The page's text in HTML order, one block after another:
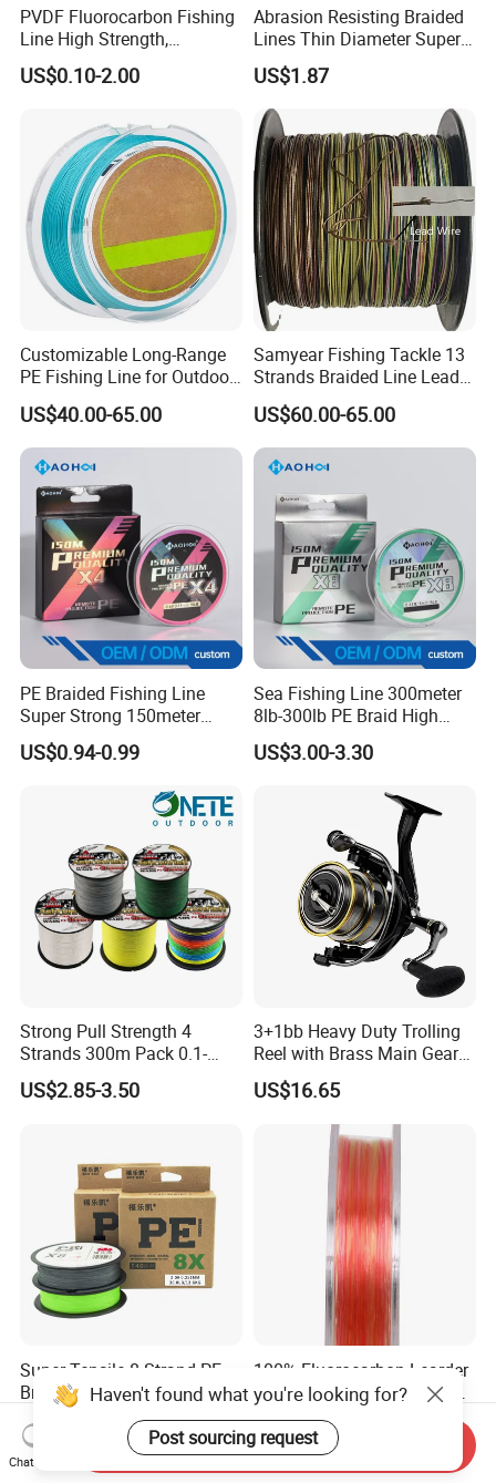
PVDF Fluorocarbon Fishing
Line High Strength,
Abrasion Resistant Leader
Line Bulk Spool
US$0.10-2.00
Abrasion Resisting Braided
Lines Thin Diameter Super
Line Zero Stretch Wyz14572
US$1.87
Customizable Long-Range
PE Fishing Line for Outdoor
Sea Fishing
US$40.00-65.00
Samyear Fishing Tackle 13
Strands Braided Line Lead
Wire
US$60.00-65.00
PE Braided Fishing Line
Super Strong 150meter
0.10mm - 0.60mm Fishing
Tackle
US$0.94-0.99
Sea Fishing Line 300meter
8lb-300lb PE Braid High
Tensile Super Smooth
Outdoor Fishing
US$3.00-3.30
Strong Pull Strength 4
Strands 300m Pack 0.1-
0.55mm 6--100 Lbs PE
Braided Fishing Line for
US$2.85-3.50
3+1bb Heavy Duty Trolling
Reel with Brass Main Gear
Fishing Reel
US$16.65
Super Tensile 8 Strand PE
Braided Line 100m
Multifilament Fishing Tackle
US$2.09-2.14
100% Fluorocarbon Learder
Japan Carbin Fiber Fishing
Line for Salt Water
US$2.85-2.99
Haven't found what you're looking for?
Post sourcing request
Chat Now
Send Inquiry